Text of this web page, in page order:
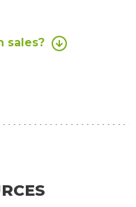
sales?